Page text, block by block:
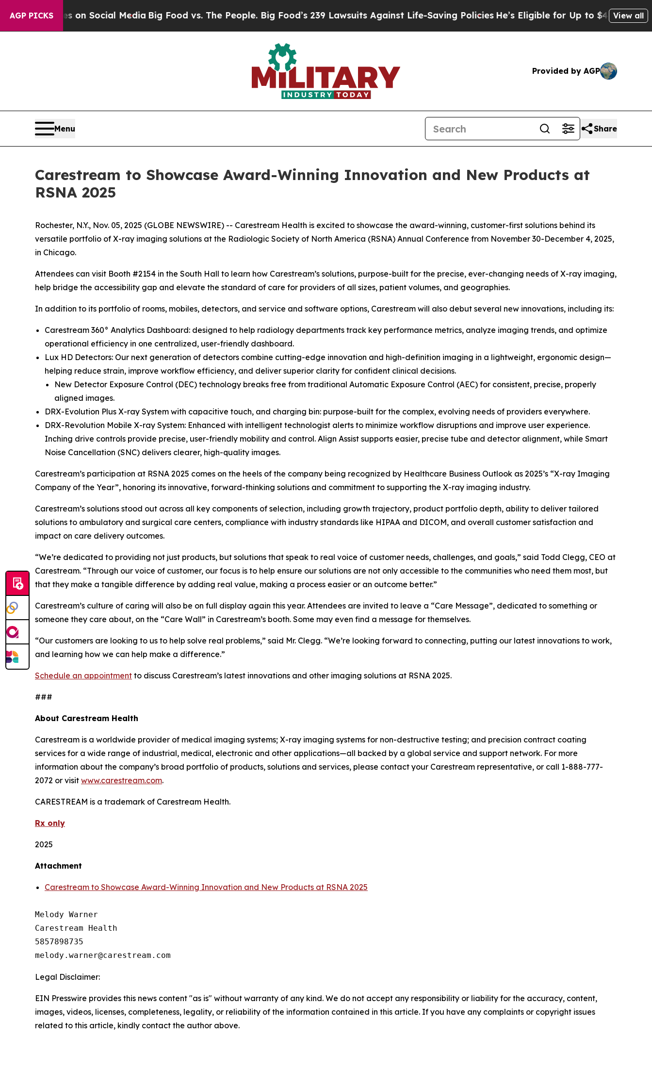
AGP PICKSon Social MediaBig Food vs. The People. Big Food’s 239 Lawsuits Against Life-Saving Policies He’s Eligible for Up to $480,000 AfterView all
Provided by AGP
Menu Share
Carestream to Showcase Award-Winning Innovation and New Products at
RSNA 2025
Rochester, N.Y., Nov. 05, 2025 (GLOBE NEWSWIRE) -- Carestream Health is excited to showcase the award-winning, customer-first solutions behind its
versatile portfolio of X-ray imaging solutions at the Radiologic Society of North America (RSNA) Annual Conference from November 30-December 4, 2025,
in Chicago.
Attendees can visit Booth #2154 in the South Hall to learn how Carestream’s solutions, purpose-built for the precise, ever-changing needs of X-ray imaging,
help bridge the accessibility gap and elevate the standard of care for providers of all sizes, patient volumes, and geographies.
In addition to its portfolio of rooms, mobiles, detectors, and service and software options, Carestream will also debut several new innovations, including its:
Carestream 360° Analytics Dashboard: designed to help radiology departments track key performance metrics, analyze imaging trends, and optimize
operational efficiency in one centralized, user-friendly dashboard.
Lux HD Detectors: Our next generation of detectors combine cutting-edge innovation and high-definition imaging in a lightweight, ergonomic design—
helping reduce strain, improve workflow efficiency, and deliver superior clarity for confident clinical decisions.
New Detector Exposure Control (DEC) technology breaks free from traditional Automatic Exposure Control (AEC) for consistent, precise, properly
aligned images.
DRX-Evolution Plus X-ray System with capacitive touch, and charging bin: purpose-built for the complex, evolving needs of providers everywhere.
DRX-Revolution Mobile X-ray System: Enhanced with intelligent technologist alerts to minimize workflow disruptions and improve user experience.
Inching drive controls provide precise, user-friendly mobility and control. Align Assist supports easier, precise tube and detector alignment, while Smart
Noise Cancellation (SNC) delivers clearer, high-quality images.
Carestream’s participation at RSNA 2025 comes on the heels of the company being recognized by Healthcare Business Outlook as 2025’s “X-ray Imaging
Company of the Year”, honoring its innovative, forward-thinking solutions and commitment to supporting the X-ray imaging industry.
Carestream’s solutions stood out across all key components of selection, including growth trajectory, product portfolio depth, ability to deliver tailored
solutions to ambulatory and surgical care centers, compliance with industry standards like HIPAA and DICOM, and overall customer satisfaction and
impact on care delivery outcomes.
“We’re dedicated to providing not just products, but solutions that speak to real voice of customer needs, challenges, and goals,” said Todd Clegg, CEO at
Carestream. “Through our voice of customer, our focus is to help ensure our solutions are not only accessible to the communities who need them most, but
that they make a tangible difference by adding real value, making a process easier or an outcome better.”
Carestream’s culture of caring will also be on full display again this year. Attendees are invited to leave a “Care Message”, dedicated to something or
someone they care about, on the “Care Wall” in Carestream’s booth. Some may even find a message for themselves.
“Our customers are looking to us to help solve real problems,” said Mr. Clegg. “We’re looking forward to connecting, putting our latest innovations to work,
and learning how we can help make a difference.”
Schedule an appointment to discuss Carestream’s latest innovations and other imaging solutions at RSNA 2025.
###
About Carestream Health
Carestream is a worldwide provider of medical imaging systems; X-ray imaging systems for non-destructive testing; and precision contract coating
services for a wide range of industrial, medical, electronic and other applications—all backed by a global service and support network. For more
information about the company’s broad portfolio of products, solutions and services, please contact your Carestream representative, or call 1-888-777-
2072 or visit www.carestream.com.
CARESTREAM is a trademark of Carestream Health.
Rx only
2025
Attachment
Carestream to Showcase Award-Winning Innovation and New Products at RSNA 2025
Melody Warner
Carestream Health
5857898735
Legal Disclaimer:
EIN Presswire provides this news content "as is" without warranty of any kind. We do not accept any responsibility or liability for the accuracy, content,
images, videos, licenses, completeness, legality, or reliability of the information contained in this article. If you have any complaints or copyright issues
related to this article, kindly contact the author above.